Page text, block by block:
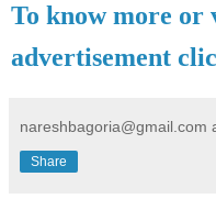
To know more or
advertisement
nareshbagoria@gmail.com
Share